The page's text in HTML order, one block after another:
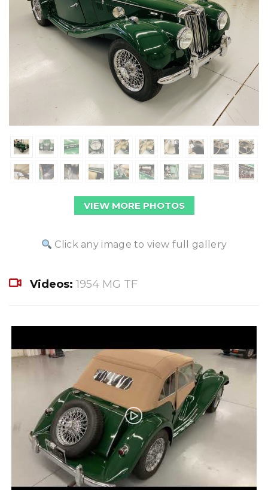
VIEW MORE PHOTOS
Click any image to view full gallery
Videos: 1954 MG TF